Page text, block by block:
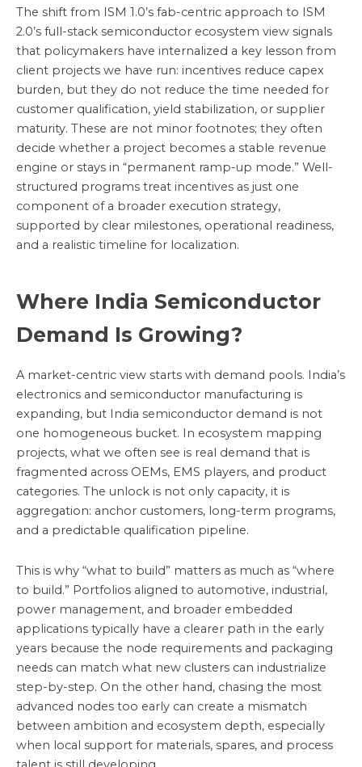
The shift from ISM 1.0’s fab-centric approach to ISM
2.0’s full-stack semiconductor ecosystem view signals
that policymakers have internalized a key lesson from
client projects we have run: incentives reduce capex
burden, but they do not reduce the time needed for
customer qualification, yield stabilization, or supplier
maturity. These are not minor footnotes; they often
decide whether a project becomes a stable revenue
engine or stays in “permanent ramp-up mode.” Well-
structured programs treat incentives as just one
component of a broader execution strategy,
supported by clear milestones, operational readiness,
and a realistic timeline for localization.
Where India Semiconductor
Demand Is Growing?
A market-centric view starts with demand pools. India’s
electronics and semiconductor manufacturing is
expanding, but India semiconductor demand is not
one homogeneous bucket. In ecosystem mapping
projects, what we often see is real demand that is
fragmented across OEMs, EMS players, and product
categories. The unlock is not only capacity, it is
aggregation: anchor customers, long-term programs,
and a predictable qualification pipeline.
This is why “what to build” matters as much as “where
to build.” Portfolios aligned to automotive, industrial,
power management, and broader embedded
applications typically have a clearer path in the early
years because the node requirements and packaging
needs can match what new clusters can industrialize
step-by-step. On the other hand, chasing the most
advanced nodes too early can create a mismatch
between ambition and ecosystem depth, especially
when local support for materials, spares, and process